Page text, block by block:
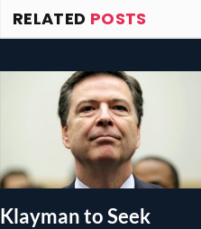
RELATED POSTS
Klayman to Seek